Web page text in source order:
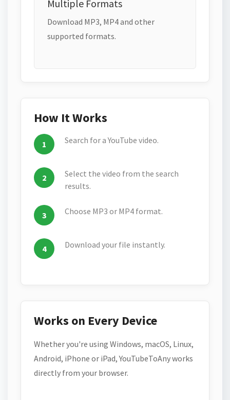
Multiple Formats
Download MP3, MP4 and other
supported formats.
How It Works
Search for a YouTube video.
Select the video from the search
results.
Choose MP3 or MP4 format.
Download your file instantly.
Works on Every Device
Whether you're using Windows, macOS, Linux,
Android, iPhone or iPad, YouTubeToAny works
directly from your browser.